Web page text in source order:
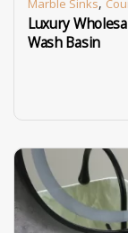
Marble Sinks
Luxury
Wash Basin